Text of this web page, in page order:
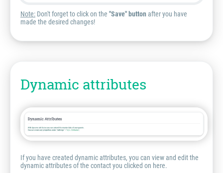
Note: Don't forget to click on the "Save" buttonafter you have
made the desired changes!
Dynamic attributes
If you have created dynamic attributes, you can view and edit the
dynamic attributes of the contact you clicked on here.